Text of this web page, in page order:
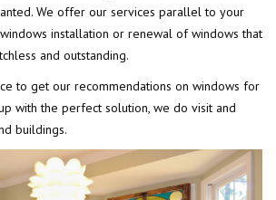
We offer our services parallel to your
installation or renewal of windows that
and outstanding.
to get our recommendations on windows for
with the perfect solution, we do visit and
buildings.